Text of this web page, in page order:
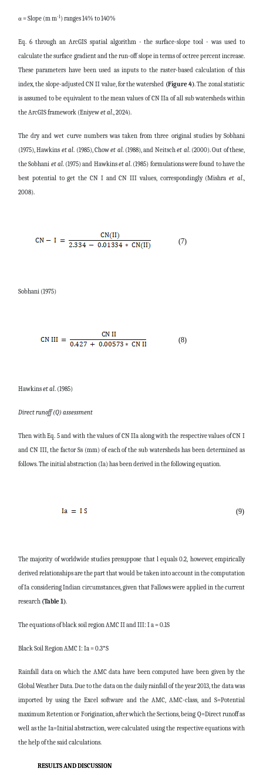
α = Slope (m m-1) ranges 14% to 140%
Eq. 6 through an ArcGIS spatial algorithm - the surface-slope tool - was used to
calculate the surface gradient and the run-off slope in terms of octree percent increase.
These parameters have been used as inputs to the raster-based calculation of this
index, the slope-adjusted CN II value, for the watershed (Figure 4). The zonal statistic
is assumed to be equivalent to the mean values of CN IIa of all sub watersheds within
the ArcGIS framework (Eniyewet al., 2024).
The dry and wet curve numbers was taken from three original studies by Sobhani
(1975), Hawkins et al. (1985), Chowet al. (1988), and Neitschet al. (2000). Out of these,
the Sobhani et al. (1975) and Hawkinset al. (1985) formulations were found to have the
best potential to get the CN I and CN III values, correspondingly (Mishraet al.,
2008).
(7)
Sobhani (1975)
(8)
Hawkinset al. (1985)
Direct runoff (Q) assessment
Then with Eq. 5 and with the values of CN IIa along with the respective values of CN I
and CN III, the factor Ss (mm) of each of the sub watersheds has been determined as
follows. The initial abstraction (Ia) has been derived in the following equation.
(9)
The majority of worldwide studies presuppose that l equals 0.2, however, empirically
derived relationships are the part that would be taken into account in the computation
of Ia considering Indian circumstances, given that Fallows were applied in the current
research (Table 1).
The equations of black soil region AMC II and III: I a = 0.1S
Black Soil Region AMC I: Ia = 0.3*S
Rainfall data on which the AMC data have been computed have been given by the
Global Weather Data. Due to the data on the daily rainfall of the year 2013, the data was
imported by using the Excel software and the AMC, AMC-class, and S=Potential
maximum Retention or Forigination, after which the Sections, being Q=Direct runoff as
well as the Ia=Initial abstraction, were calculated using the respective equations with
the help of the said calculations.
RESULTS AND DISCUSSION